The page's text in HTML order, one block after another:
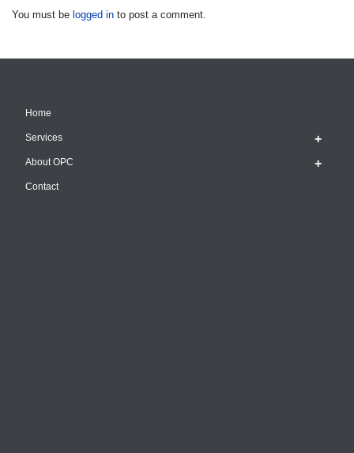
You must be logged in to post a comment.
Home
Services
About OPC
Contact